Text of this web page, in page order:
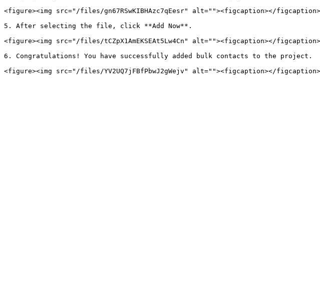
<figure><img src="/files/gn67RSwKIBHAzc7qEesr" alt=""><figcaption></
5. After selecting the file, click **Add Now**.
<figure><img src="/files/tCZpX1AmEKSEAt5Lw4Cn" alt=""><figcaption></
6. Congratulations! You have successfully added bulk contacts to the project.